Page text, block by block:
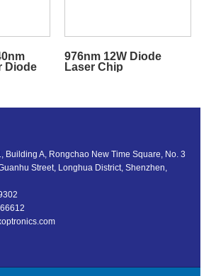
Diode
976nm 12W Diode
Laser Chip
Building A, Rongchao New Time Square, No. 3
Street, Longhua District, Shenzhen,